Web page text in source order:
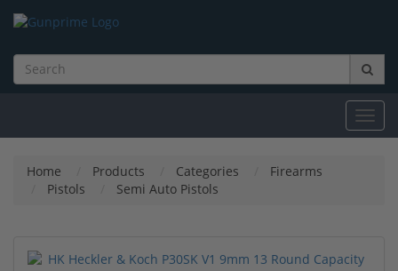
Home Products Categories
Firearms
Pistols
Semi Auto Pistols